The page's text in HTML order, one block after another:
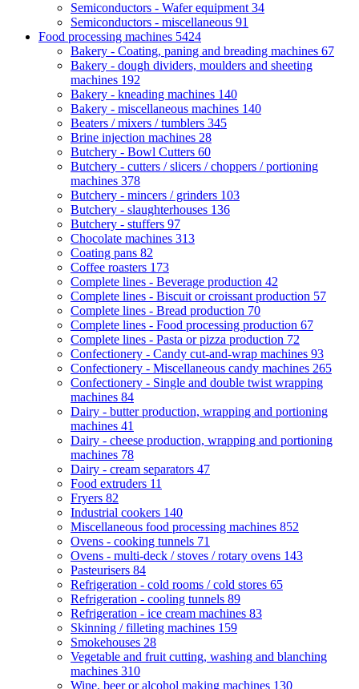
Semiconductors - Wafer equipment 34
Semiconductors - miscellaneous 91
Food processing machines 5424
Bakery - Coating, paning and breading machines 67
Bakery - dough dividers, moulders and sheeting
machines 192
Bakery - kneading machines 140
Bakery - miscellaneous machines 140
Beaters / mixers / tumblers 345
Brine injection machines 28
Butchery - Bowl Cutters 60
Butchery - cutters / slicers / choppers / portioning
machines 378
Butchery - mincers / grinders 103
Butchery - slaughterhouses 136
Butchery - stuffers 97
Chocolate machines 313
Coating pans 82
Coffee roasters 173
Complete lines - Beverage production 42
Complete lines - Biscuit or croissant production 57
Complete lines - Bread production 70
Complete lines - Food processing production 67
Complete lines - Pasta or pizza production 72
Confectionery - Candy cut-and-wrap machines 93
Confectionery - Miscellaneous candy machines 265
Confectionery - Single and double twist wrapping
machines 84
Dairy - butter production, wrapping and portioning
machines 41
Dairy - cheese production, wrapping and portioning
machines 78
Dairy - cream separators 47
Food extruders 11
Fryers 82
Industrial cookers 140
Miscellaneous food processing machines 852
Ovens - cooking tunnels 71
Ovens - multi-deck / stoves / rotary ovens 143
Pasteurisers 84
Refrigeration - cold rooms / cold stores 65
Refrigeration - cooling tunnels 89
Refrigeration - ice cream machines 83
Skinning / filleting machines 159
Smokehouses 28
Vegetable and fruit cutting, washing and blanching
machines 310
Wine, beer or alcohol making machines 130